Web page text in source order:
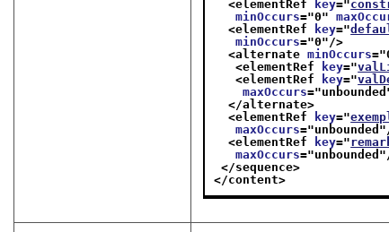
<elementRef
key="
minOccurs="0"
<elementRef
key="
minOccurs="0"/>
<alternate minOccurs="
<elementRef
key="
<elementRef
key="
maxOccurs="unbounded
</alternate>
<elementRef
key="
maxOccurs="unbounded
<elementRef
key="
maxOccurs="unbounded
</sequence>
</content>